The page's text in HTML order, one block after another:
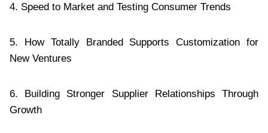
4. Speed to Market and Testing Consumer Trends
5. How Totally Branded Supports Customization for
New Ventures
6. Building Stronger Supplier Relationships Through
Growth